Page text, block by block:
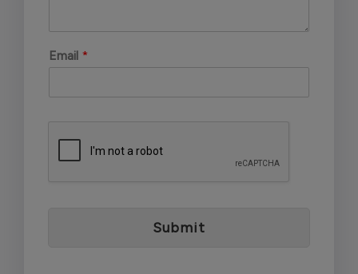
Email *
Submit